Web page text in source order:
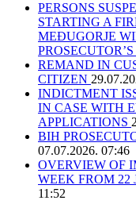
PERSONS
STARTING A
MEĐUGORJE
REMAND IN
CITIZEN
INDICTMENT
IN CASE WITH
APPLICATIONS
BIH
07.07.2026. 07:46
OVERVIEW OF
WEEK FROM 22
11:52